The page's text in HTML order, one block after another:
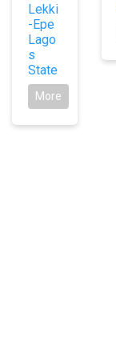
Lekki
-Epe
Lago
s
State
More